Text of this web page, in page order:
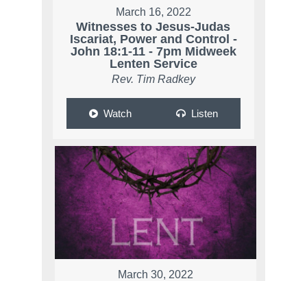
March 16, 2022
Witnesses to Jesus-Judas
Iscariat, Power and Control -
John 18:1-11 - 7pm Midweek
Lenten Service
Rev. Tim Radkey
Watch Listen
March 30, 2022